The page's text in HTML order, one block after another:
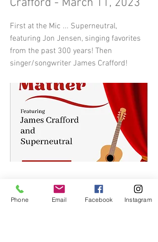
Crafford - March 11, 2023
First at the Mic ... Superneutral,
featuring Jon Jensen, singing favorites
from the past 300 years! Then
singer/songwriter James Crafford!
Previous Next
Phone Email Facebook Instagram